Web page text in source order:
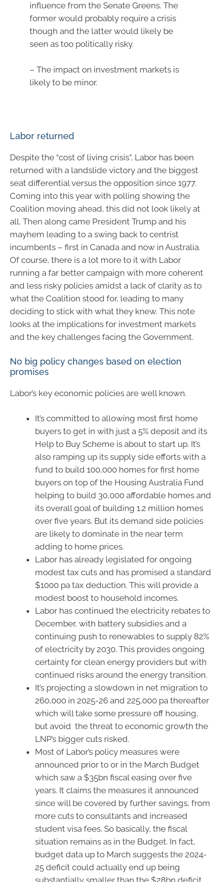
influence from the Senate Greens. The
former would probably require a crisis
though and the latter would likely be
seen as too politically risky.
– The impact on investment markets is
likely to be minor.
Labor returned
Despite the “cost of living crisis”, Labor has been
returned with a landslide victory and the biggest
seat differential versus the opposition since 1977.
Coming into this year with polling showing the
Coalition moving ahead, this did not look likely at
all. Then along came President Trump and his
mayhem leading to a swing back to centrist
incumbents – first in Canada and now in Australia.
Of course, there is a lot more to it with Labor
running a far better campaign with more coherent
and less risky policies amidst a lack of clarity as to
what the Coalition stood for, leading to many
deciding to stick with what they knew. This note
looks at the implications for investment markets
and the key challenges facing the Government.
No big policy changes based on election
promises
Labor’s key economic policies are well known.
It’s committed to allowing most first home
buyers to get in with just a 5% deposit and its
Help to Buy Scheme is about to start up. It’s
also ramping up its supply side efforts with a
fund to build 100,000 homes for first home
buyers on top of the Housing Australia Fund
helping to build 30,000 affordable homes and
its overall goal of building 1.2 million homes
over five years. But its demand side policies
are likely to dominate in the near term
adding to home prices.
Labor has already legislated for ongoing
modest tax cuts and has promised a standard
$1000 pa tax deduction. This will provide a
modest boost to household incomes.
Labor has continued the electricity rebates to
December, with battery subsidies and a
continuing push to renewables to supply 82%
of electricity by 2030. This provides ongoing
certainty for clean energy providers but with
continued risks around the energy transition.
It’s projecting a slowdown in net migration to
260,000 in 2025-26 and 225,000 pa thereafter
which will take some pressure off housing,
but avoid the threat to economic growth the
LNP’s bigger cuts risked.
Most of Labor’s policy measures were
announced prior to or in the March Budget
which saw a $35bn fiscal easing over five
years. It claims the measures it announced
since will be covered by further savings, from
more cuts to consultants and increased
student visa fees. So basically, the fiscal
situation remains as in the Budget. In fact,
budget data up to March suggests the 2024-
25 deficit could actually end up being